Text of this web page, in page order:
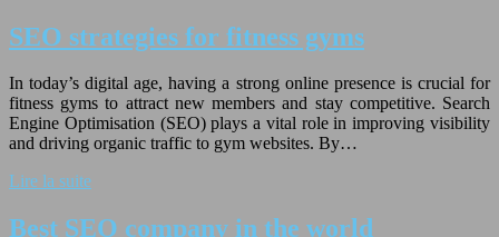
SEO strategies for fitness gyms
In today’s digital age, having a strong online presence is crucial for
fitness gyms to attract new members and stay competitive. Search
Engine Optimisation (SEO) plays a vital role in improving visibility
and driving organic traffic to gym websites. By…
Lire la suite
Best SEO company in the world